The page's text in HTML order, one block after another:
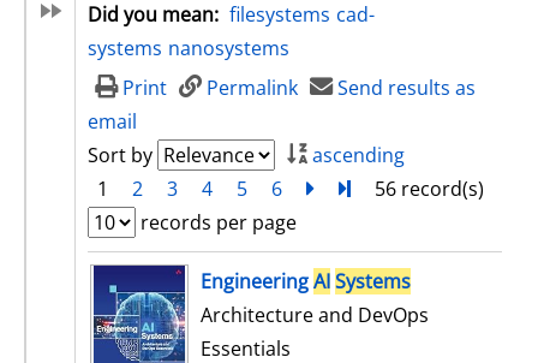
Did you mean: filesystems cad-
systems nanosystems
Print
Permalink
Send results as
email
Sort by
ascending
1
2 3 4 5 6 nextTurn to last page
56 record(s)
records per page
search resultEngineeringAISystems
Architecture and DevOps
Essentials